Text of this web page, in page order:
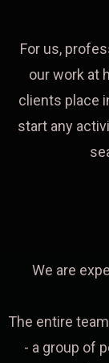
For us,
our work at
clients place
start any
We are
The entire
- a group of